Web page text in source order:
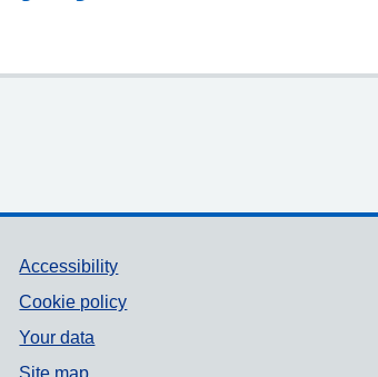
Accessibility
Cookie policy
Your data
Site map